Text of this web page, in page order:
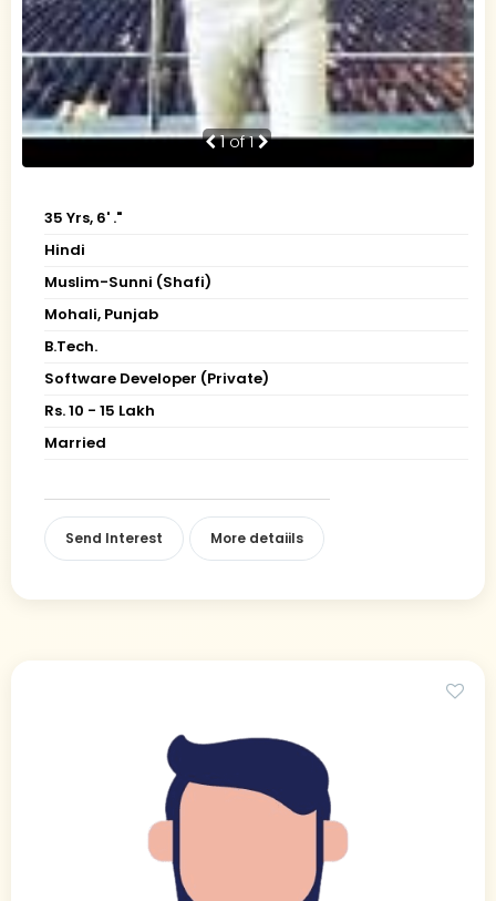
1of 1
35 Yrs, 6' ."
Hindi
Muslim-Sunni (Shafi)
Mohali, Punjab
B.Tech.
Software Developer (Private)
Rs. 10 - 15 Lakh
Married
Send Interest More detaiils